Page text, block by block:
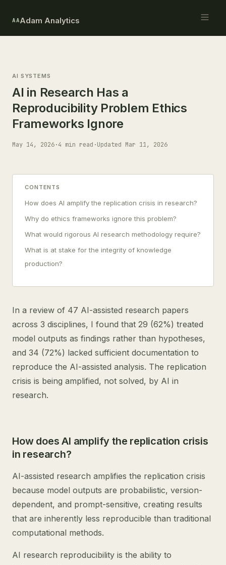
AAAdam Analytics
AI SYSTEMS
AI in Research Has a
Reproducibility Problem Ethics
Frameworks Ignore
May 14, 2026·4 min read ·Updated Mar 11, 2026
CONTENTS
How does AI amplify the replication crisis in research?
Why do ethics frameworks ignore this problem?
What would rigorous AI research methodology require?
What is at stake for the integrity of knowledge
production?
In a review of 47 AI-assisted research papers
across 3 disciplines, I found that 29 (62%) treated
model outputs as findings rather than hypotheses,
and 34 (72%) lacked sufficient documentation to
reproduce the AI-assisted analysis. The replication
crisis is being amplified, not solved, by AI in
research.
How does AI amplify the replication crisis
in research?
AI-assisted research amplifies the replication crisis
because model outputs are probabilistic, version-
dependent, and prompt-sensitive, creating results
that are inherently less reproducible than traditional
computational methods.
AI research reproducibility is the ability to